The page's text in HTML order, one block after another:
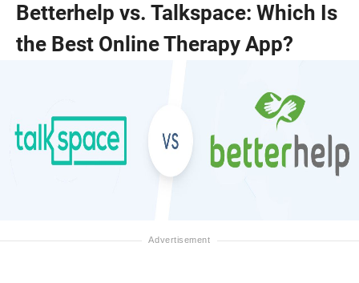
Betterhelp vs. Talkspace: Which Is
the Best Online Therapy App?